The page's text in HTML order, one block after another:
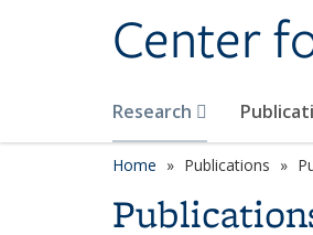
Center
Research
Home Publications